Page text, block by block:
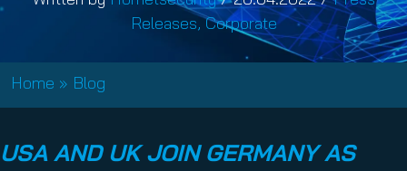
Releases,Corporate
Home » Blog
USA AND UK JOIN GERMANY AS